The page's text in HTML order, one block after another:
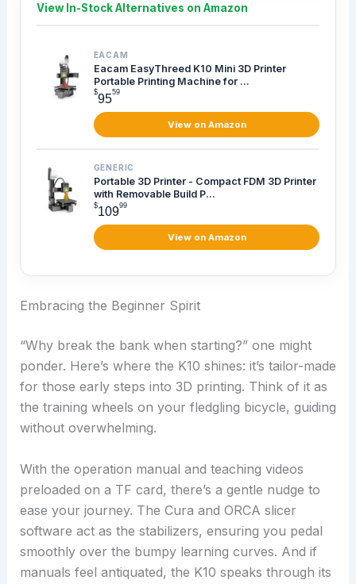
View In-Stock Alternatives on Amazon
EACAM
Eacam EasyThreed K10 Mini 3D Printer
Portable Printing Machine for ...
$9559
View on Amazon
GENERIC
Portable 3D Printer - Compact FDM 3D Printer
with Removable Build P...
$10999
View on Amazon
Embracing the Beginner Spirit
“Why break the bank when starting?” one might
ponder. Here’s where the K10 shines: it’s tailor-made
for those early steps into 3D printing. Think of it as
the training wheels on your fledgling bicycle, guiding
without overwhelming.
With the operation manual and teaching videos
preloaded on a TF card, there’s a gentle nudge to
ease your journey. The Cura and ORCA slicer
software act as the stabilizers, ensuring you pedal
smoothly over the bumpy learning curves. And if
manuals feel antiquated, the K10 speaks through its